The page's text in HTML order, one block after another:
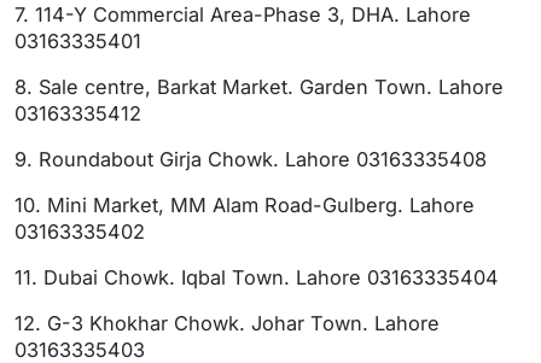
7. 114-Y Commercial Area-Phase 3, DHA. Lahore
03163335401
8. Sale centre, Barkat Market. Garden Town. Lahore
03163335412
9. Roundabout Girja Chowk. Lahore 03163335408
10. Mini Market, MM Alam Road-Gulberg. Lahore
03163335402
11. Dubai Chowk. Iqbal Town. Lahore 03163335404
12. G-3 Khokhar Chowk. Johar Town. Lahore
03163335403